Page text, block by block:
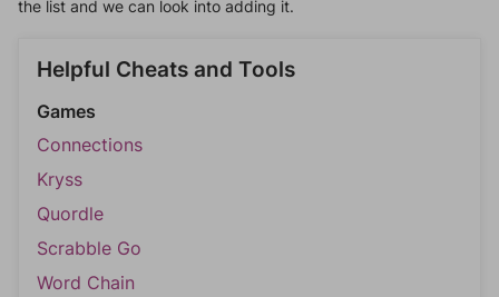
the list and we can look into adding it.
Helpful Cheats and Tools
Games
Connections
Kryss
Quordle
Scrabble Go
Word Chain